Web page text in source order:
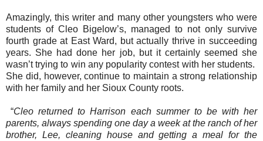
Amazingly, this writer and many other youngsters who were
students of Cleo Bigelow’s, managed to not only survive
fourth grade at East Ward, but actually thrive in succeeding
years. She had done her job, but it certainly seemed she
wasn’t trying to win any popularity contest with her students.
She did, however, continue to maintain a strong relationship
with her family and her Sioux County roots.
“Cleo returned to Harrison each summer to be with her
parents, always spending one day a week at the ranch of her
brother, Lee, cleaning house and getting a meal for the